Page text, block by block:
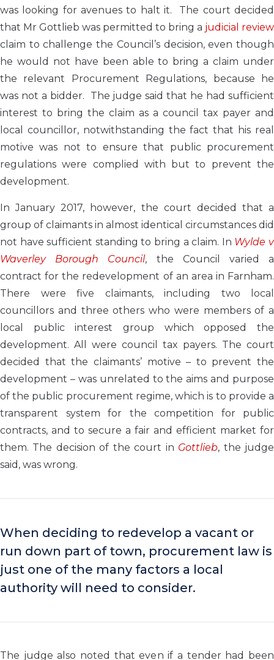
was looking for avenues to halt it. The court decided
that Mr Gottlieb was permitted to bring a judicial review
claim to challenge the Council’s decision, even though
he would not have been able to bring a claim under
the relevant Procurement Regulations, because he
was not a bidder. The judge said that he had sufficient
interest to bring the claim as a council tax payer and
local councillor, notwithstanding the fact that his real
motive was not to ensure that public procurement
regulations were complied with but to prevent the
development.
In January 2017, however, the court decided that a
group of claimants in almost identical circumstances did
not have sufficient standing to bring a claim. In Wylde v
Waverley Borough Council, the Council varied a
contract for the redevelopment of an area in Farnham.
There were five claimants, including two local
councillors and three others who were members of a
local public interest group which opposed the
development. All were council tax payers. The court
decided that the claimants’ motive – to prevent the
development – was unrelated to the aims and purpose
of the public procurement regime, which is to provide a
transparent system for the competition for public
contracts, and to secure a fair and efficient market for
them. The decision of the court in Gottlieb, the judge
said, was wrong.
When deciding to redevelop a vacant or
run down part of town, procurement law is
just one of the many factors a local
authority will need to consider.
The judge also noted that even if a tender had been